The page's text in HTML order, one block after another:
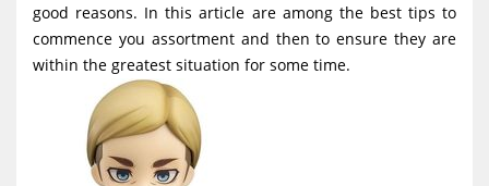
t
good reasons. In this article are among the best tips to
commence you assortment and then to ensure they are
within the greatest situation for some time.